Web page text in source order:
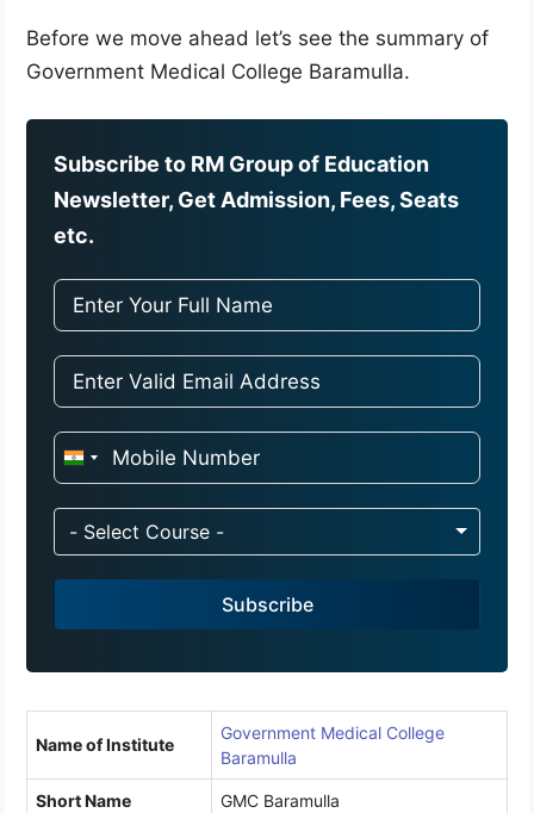
Before we move ahead let’s see the summary of
Government Medical College Baramulla.
Subscribe to RM Group of Education
Newsletter, Get Admission, Fees, Seats
etc.
I
d
i
a
1
- Select Course -
Subscribe
Name of Institute
Government Medical College
Baramulla
Short Name GMC Baramulla